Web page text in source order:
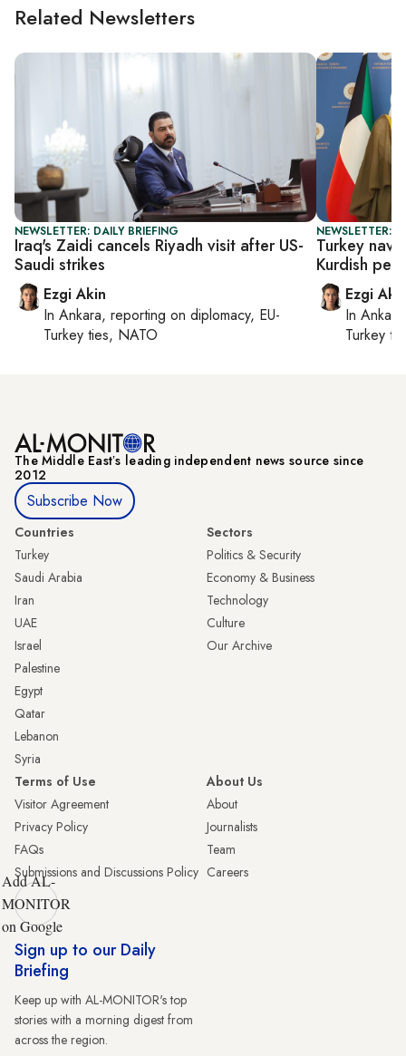
Related Newsletters
NEWSLETTER: DAILY BRIEFING
Iraq's Zaidi cancels Riyadh visit after US-
Saudi strikes
Ezgi Akin
In Ankara, reporting on diplomacy, EU-
Turkey ties, NATO
NEWSLETTER:
Turkey
Kurdish
Ezgi
In Ankara
Turkey
The Middle Eastʼs leading independent news source since
2012
Subscribe Now
Countries
Turkey
Saudi Arabia
Iran
UAE
Israel
Palestine
Egypt
Qatar
Lebanon
Syria
Sectors
Politics & Security
Economy & Business
Technology
Culture
Our Archive
Terms of Use
Visitor Agreement
Privacy Policy
FAQs
Submissions and Discussions Policy
About Us
About
Journalists
Team
Careers
Add AL-
MONITOR
on Google
Sign up to our Daily
Briefing
Keep up with AL-MONITOR's top
stories with a morning digest from
across the region.